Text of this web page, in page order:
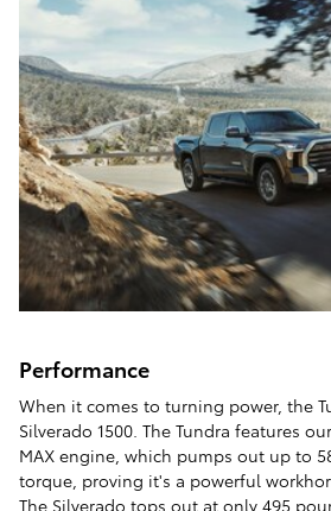
Performance
When it comes to turning power, the
Silverado 1500. The Tundra features
MAX engine, which pumps out up to
torque, proving it's a powerful
The Silverado tops out at only 495